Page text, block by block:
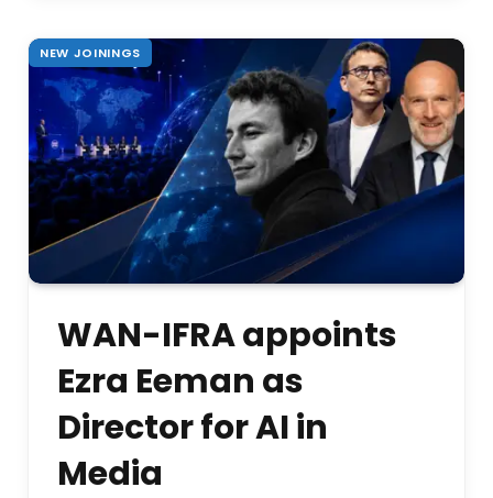
NEW JOININGS
WAN-IFRA appoints
Ezra Eeman as
Director for AI in
Media